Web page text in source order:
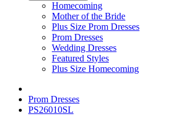
Homecoming
Mother of the Bride
Plus Size Prom Dresses
Prom Dresses
Wedding Dresses
Featured Styles
Plus Size Homecoming
Prom Dresses
PS26010SL